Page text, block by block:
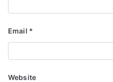
Email *
Website